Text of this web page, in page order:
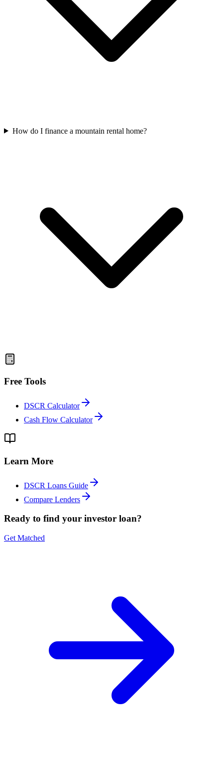
How do I finance a mountain rental home?
Free Tools
DSCR Calculator
Cash Flow Calculator
Learn More
DSCR Loans Guide
Compare Lenders
Ready to find your investor loan?
Get Matched